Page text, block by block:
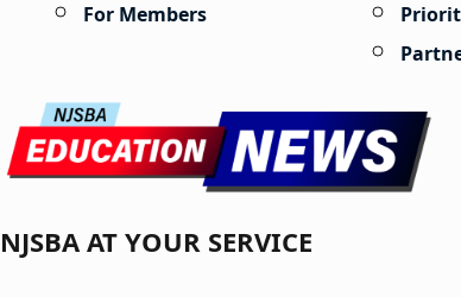
For Members
NJSBA AT YOUR SERVICE